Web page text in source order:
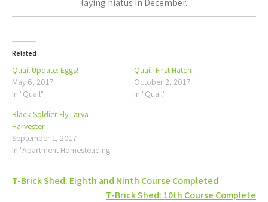
laying hiatus in December.
Related
Quail Update: Eggs!
May 6, 2017
In "Quail"
Quail: First Hatch
October 2, 2017
In "Quail"
Black Soldier Fly Larva
Harvester
September 1, 2017
In "Apartment Homesteading"
Post
T-Brick Shed: Eighth and Ninth Course Completed
T-Brick Shed: 10th Course Complete